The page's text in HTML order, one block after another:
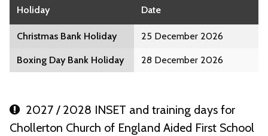
Holiday Date
Christmas Bank Holiday 25 December 2026
Boxing Day Bank Holiday 28 December 2026
2027 / 2028 INSET and training days for
Chollerton Church of England Aided First School